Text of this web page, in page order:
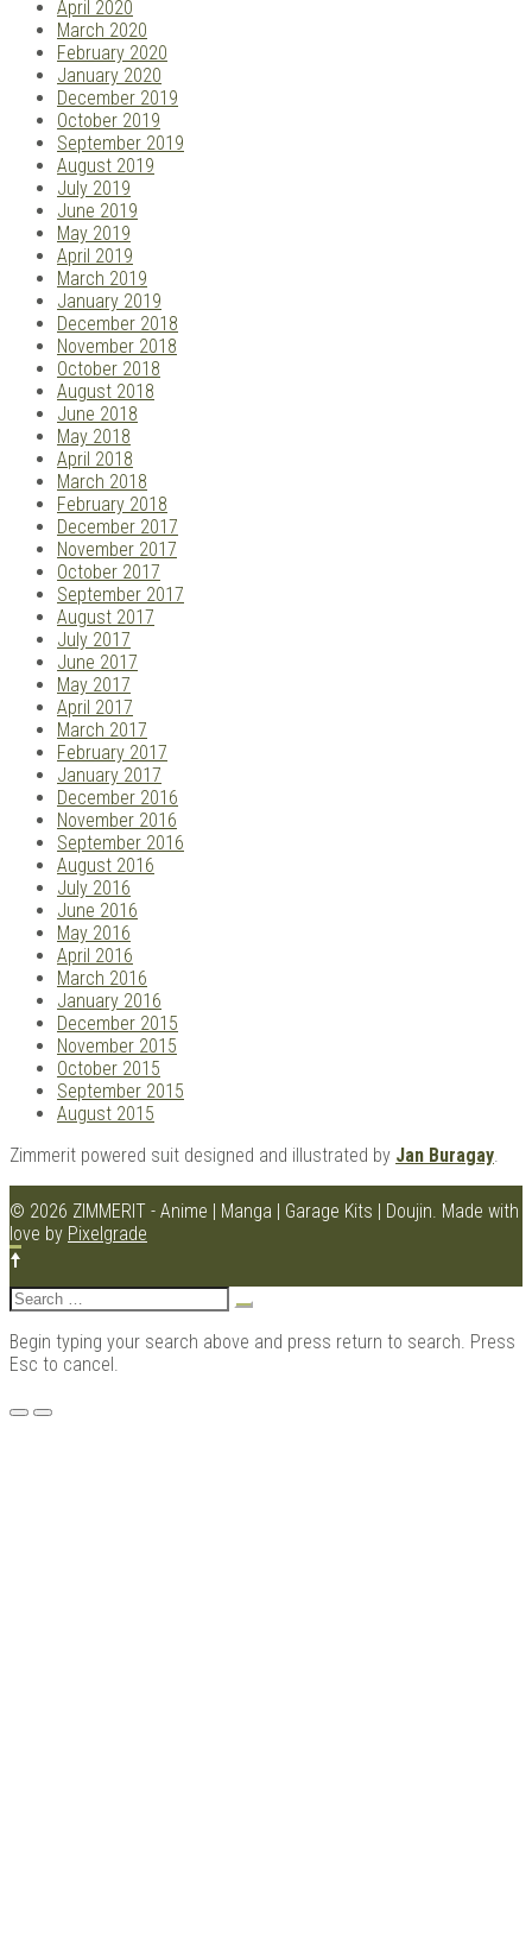
April 2020
March 2020
February 2020
January 2020
December 2019
October 2019
September 2019
August 2019
July 2019
June 2019
May 2019
April 2019
March 2019
January 2019
December 2018
November 2018
October 2018
August 2018
June 2018
May 2018
April 2018
March 2018
February 2018
December 2017
November 2017
October 2017
September 2017
August 2017
July 2017
June 2017
May 2017
April 2017
March 2017
February 2017
January 2017
December 2016
November 2016
September 2016
August 2016
July 2016
June 2016
May 2016
April 2016
March 2016
January 2016
December 2015
November 2015
October 2015
September 2015
August 2015
Zimmerit powered suit designed and illustrated by Jan Buragay
© 2026 ZIMMERIT - Anime | Manga | Garage Kits | Doujin. Made with
love by Pixelgrade
Search
for:
Begin typing your search above and press return to search. Press
Esc to cancel.
Menu